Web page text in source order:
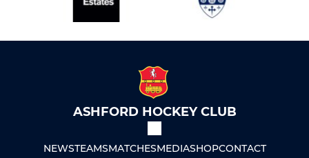
ASHFORD HOCKEY CLUB
NEWSTEAMSMATCHESMEDIASHOPCONTACT